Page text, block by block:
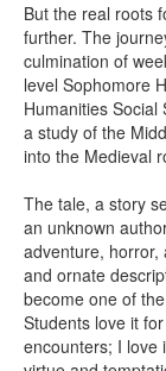
But the real roots
further. The
culmination of
level Sophomore
Humanities
a study of the
into the Medieval
The tale, a story
an unknown
adventure,
and ornate
become one of
Students love it
encounters; I love